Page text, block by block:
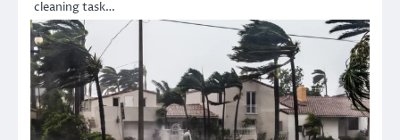
cleaning task…